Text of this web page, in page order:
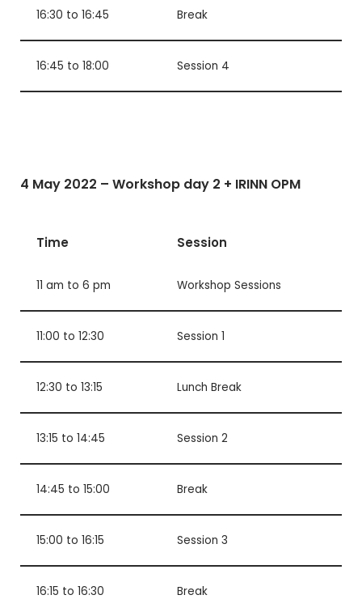
16:30 to 16:45 Break
16:45 to 18:00 Session 4
4 May 2022 – Workshop day 2 + IRINN OPM
Time Session
11 am to 6 pm Workshop Sessions
11:00 to 12:30 Session 1
12:30 to 13:15 Lunch Break
13:15 to 14:45 Session 2
14:45 to 15:00 Break
15:00 to 16:15 Session 3
16:15 to 16:30 Break